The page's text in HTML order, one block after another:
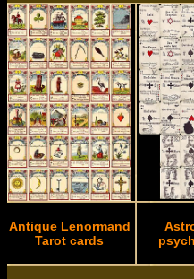
Antique Lenormand
Tarot cards